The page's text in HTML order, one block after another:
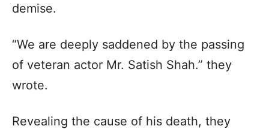
demise.
“We are deeply saddened by the passing
of veteran actor Mr. Satish Shah.” they
wrote.
Revealing the cause of his death, they